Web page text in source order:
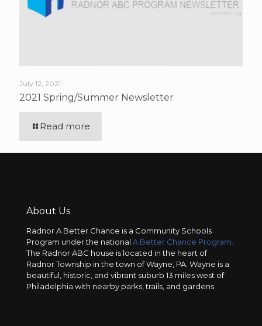
July 12, 2021
2021 Spring/Summer Newsletter
Read more
About Us
Radnor A Better Chance is a Community Schools
Program under the national A Better Chance Program.
The Radnor ABC house is located in the heart of
Radnor Township in the town of Wayne, PA. Wayne is a
beautiful, historic, and vibrant suburb 13 miles west of
Philadelphia with nearby parks, trails, and gardens.